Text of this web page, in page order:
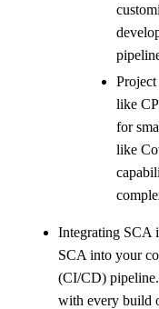
like
for
like
Integrating SCA
SCA into your
(CI/CD)
with every build